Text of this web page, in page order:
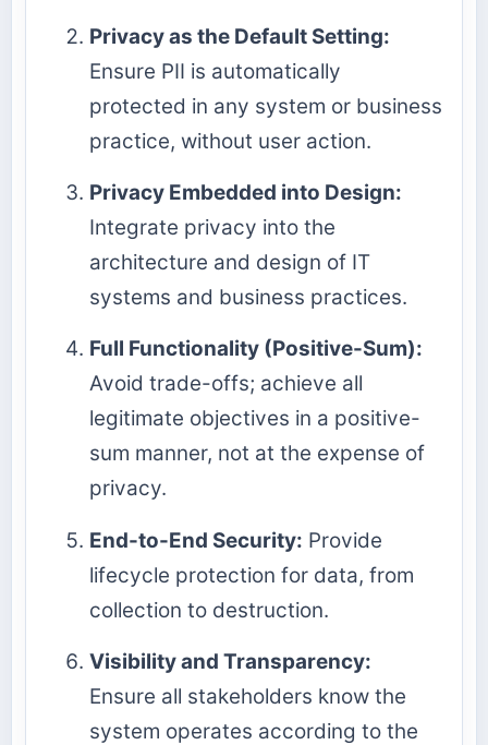
Privacy as the Default Setting:
Ensure PII is automatically
protected in any system or business
practice, without user action.
Privacy Embedded into Design:
Integrate privacy into the
architecture and design of IT
systems and business practices.
Full Functionality (Positive-Sum):
Avoid trade-offs; achieve all
legitimate objectives in a positive-
sum manner, not at the expense of
privacy.
End-to-End Security: Provide
lifecycle protection for data, from
collection to destruction.
Visibility and Transparency:
Ensure all stakeholders know the
system operates according to the